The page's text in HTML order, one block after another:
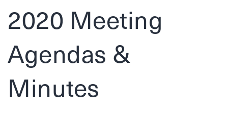
2020 Meeting
Agendas &
Minutes